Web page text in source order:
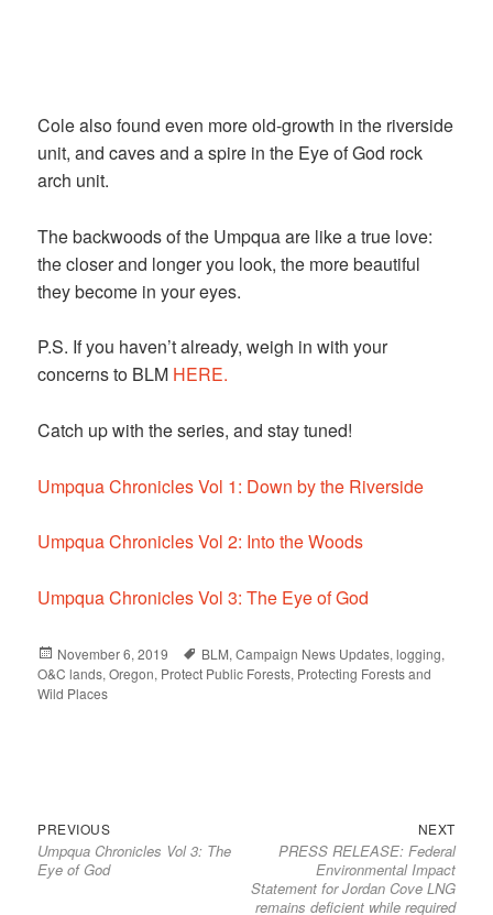
Cole also found even more old-growth in the riverside
unit, and caves and a spire in the Eye of God rock
arch unit.
The backwoods of the Umpqua are like a true love:
the closer and longer you look, the more beautiful
they become in your eyes.
P.S. If you haven’t already, weigh in with your
concerns to BLM HERE.
Catch up with the series, and stay tuned!
Umpqua Chronicles Vol 1: Down by the Riverside
Umpqua Chronicles Vol 2: Into the Woods
Umpqua Chronicles Vol 3: The Eye of God
Posted
on
November 6, 2019 Tags
BLM,Campaign News Updates,logging,
O&C lands,Oregon, Protect Public Forests, Protecting Forests and
Wild Places
Post
navigation
PREVIOUS
post:
Umpqua Chronicles Vol 3: The
Eye of God
NEXT
post:
PRESS RELEASE: Federal
Environmental Impact
Statement for Jordan Cove LNG
remains deficient while required